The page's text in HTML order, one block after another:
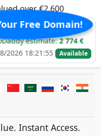
Free Domain!
over €2,600
2 774 €
Available
06/08/
Instant Access.